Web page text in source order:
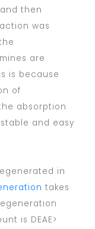
then
was
are
is because
of
absorption
and easy
in
takes
is DEAE>